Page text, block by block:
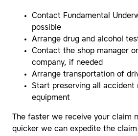
Contact Fundamental
possible
Arrange drug and alcohol
Contact the shop manager
company, if needed
Arrange transportation of
Start preserving all accident
equipment
The faster we receive your claim
quicker we can expedite the